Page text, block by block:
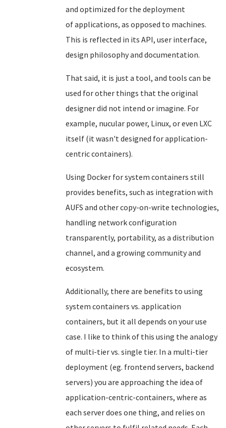
and optimized for the deployment
ofapplications, as opposed to machines.
This is reflected in its API, user interface,
design philosophy and documentation.
That said, it is just a tool, and tools can be
used for other things that the original
designer did not intend or imagine. For
example, nucular power, Linux, or even LXC
itself (it wasn't designed for application-
centric containers).
Using Docker for system containers still
provides benefits, such as integration with
AUFS and other copy-on-write technologies,
handling network configuration
transparently, portability, as a distribution
channel, and a growing community and
ecosystem.
Additionally, there are benefits to using
system containers vs. application
containers, but it all depends on your use
case. I like to think of this using the analogy
of multi-tier vs. single tier. In a multi-tier
deployment (eg. frontend servers, backend
servers) you are approaching the idea of
application-centric-containers, where as
each server does one thing, and relies on